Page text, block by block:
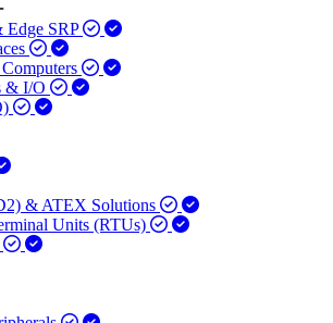
Edge SRP
& I/O
& ATEX Solutions
Units (RTUs)